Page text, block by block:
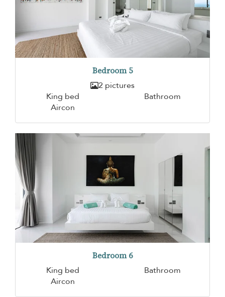
Bedroom 5
2 pictures
King bed
Bathroom
Aircon
Bedroom 6
King bed
Bathroom
Aircon